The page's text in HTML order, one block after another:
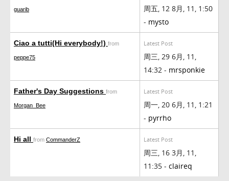
guarib
周五, 12 8月, 11, 1:50
- mysto
Ciao a tutti(Hi everybody!) from
peppe75
Latest Post
周三, 29 6月, 11,
14:32 - mrsponkie
Father's Day Suggestions from
Morgan_Bee
Latest Post
周一, 20 6月, 11, 1:21
- pyrrho
Hi all from CommanderZ Latest Post
周三, 16 3月, 11,
11:35 - claireq